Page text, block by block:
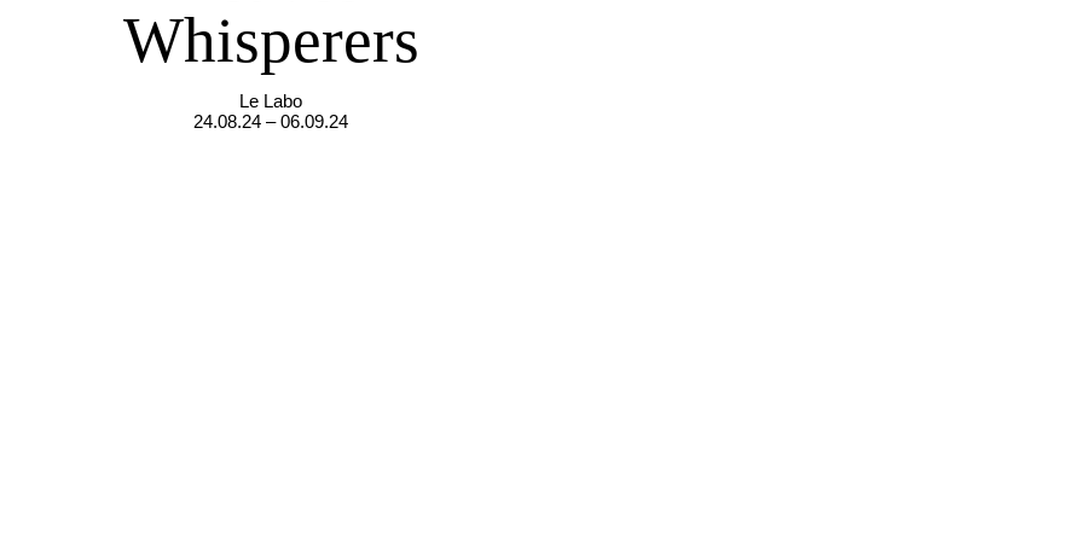
Whisperers
Le Labo
24.08.24 – 06.09.24